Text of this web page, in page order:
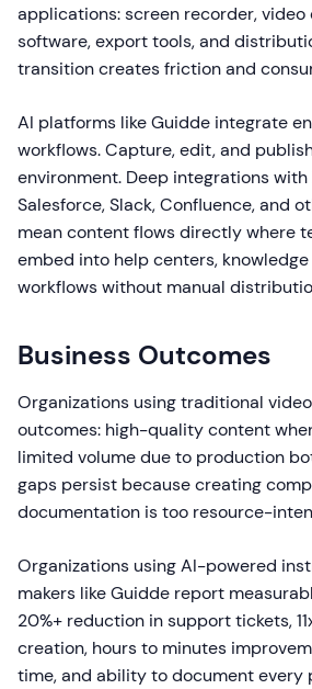
applications: screen recorder, video
software, export tools, and
transition creates friction and
AI platforms like Guidde integrate
workflows. Capture, edit, and
environment. Deep integrations with
Salesforce, Slack, Confluence, and
mean content flows directly where
embed into help centers,
workflows without manual
Business Outcomes
Organizations using traditional
outcomes: high-quality content
limited volume due to production
gaps persist because creating
documentation is too resource-
Organizations using AI-powered
makers like Guidde report
20%+ reduction in support tickets,
creation, hours to minutes
time, and ability to document every